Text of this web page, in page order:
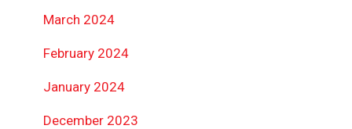
March 2024
February 2024
January 2024
December 2023